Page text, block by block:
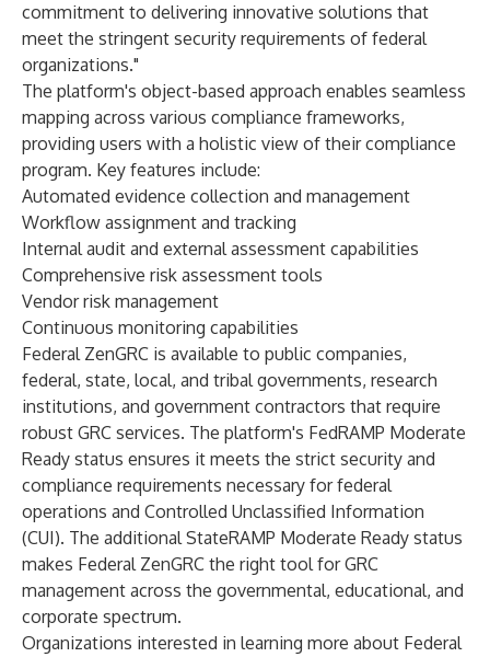
commitment to delivering innovative solutions that
meet the stringent security requirements of federal
organizations."
The platform's object-based approach enables seamless
mapping across various compliance frameworks,
providing users with a holistic view of their compliance
program. Key features include:
Automated evidence collection and management
Workflow assignment and tracking
Internal audit and external assessment capabilities
Comprehensive risk assessment tools
Vendor risk management
Continuous monitoring capabilities
Federal ZenGRC is available to public companies,
federal, state, local, and tribal governments, research
institutions, and government contractors that require
robust GRC services. The platform's FedRAMP Moderate
Ready status ensures it meets the strict security and
compliance requirements necessary for federal
operations and Controlled Unclassified Information
(CUI). The additional StateRAMP Moderate Ready status
makes Federal ZenGRC the right tool for GRC
management across the governmental, educational, and
corporate spectrum.
Organizations interested in learning more about Federal